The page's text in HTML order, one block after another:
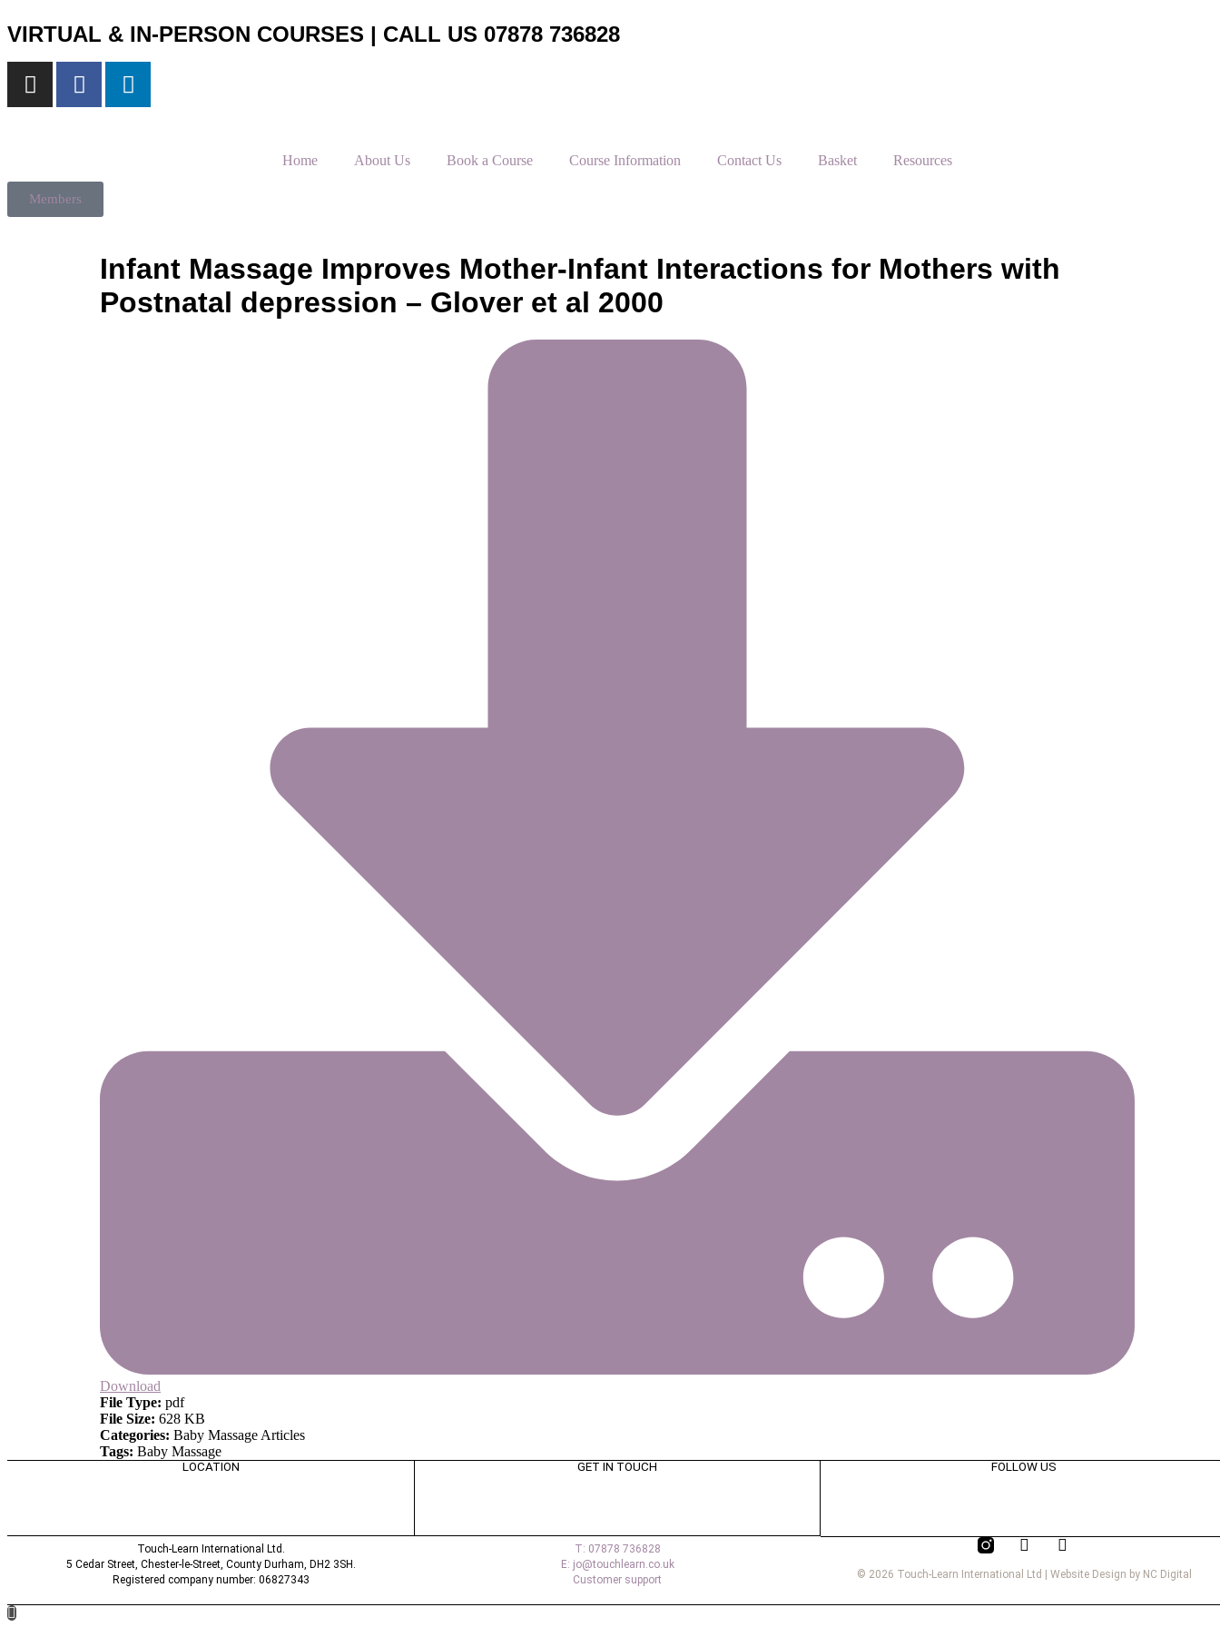
VIRTUAL & IN-PERSON COURSES | CALL US 07878 736828
Home About Us Book a Course Course Information Contact Us Basket Resources
Members
Infant Massage Improves Mother-Infant Interactions for Mothers with
Postnatal depression – Glover et al 2000
Download
File Type: pdf
File Size: 628 KB
Categories: Baby Massage Articles
Tags: Baby Massage
LOCATION
Touch-Learn International Ltd.
5 Cedar Street, Chester-le-Street, County Durham, DH2 3SH.
Registered company number: 06827343
GET IN TOUCH
T: 07878 736828
E: jo@touchlearn.co.uk
Customer support
FOLLOW US
© 2026 Touch-Learn International Ltd | Website Design by NC Digital